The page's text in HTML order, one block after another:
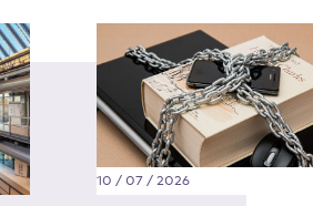
10 / 07 / 2026